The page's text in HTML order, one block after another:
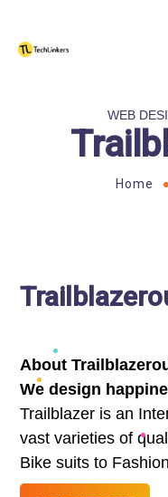
WEB
Home
About
We design
Trailblazer is an
vast varieties of
Bike suits to